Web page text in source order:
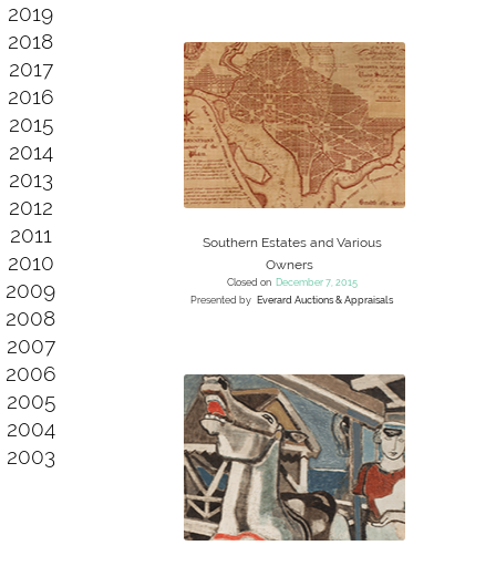
2019
2018
2017
2016
2015
2014
2013
2012
2011
2010
2009
2008
2007
2006
2005
2004
2003
Southern Estates and Various
Owners
Closed on December 7, 2015
Presented by Everard Auctions & Appraisals